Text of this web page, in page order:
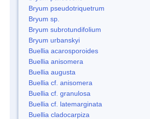
Bryum pseudotriquetrum
Bryum sp.
Bryum subrotundifolium
Bryum urbanskyi
Buellia acarosporoides
Buellia anisomera
Buellia augusta
Buellia cf. anisomera
Buellia cf. granulosa
Buellia cf. latemarginata
Buellia cladocarpiza